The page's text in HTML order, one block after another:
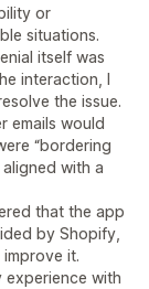
or
situations.
itself was
interaction, I
the issue.
emails would
“bordering
with a
that the app
by Shopify,
it.
experience with